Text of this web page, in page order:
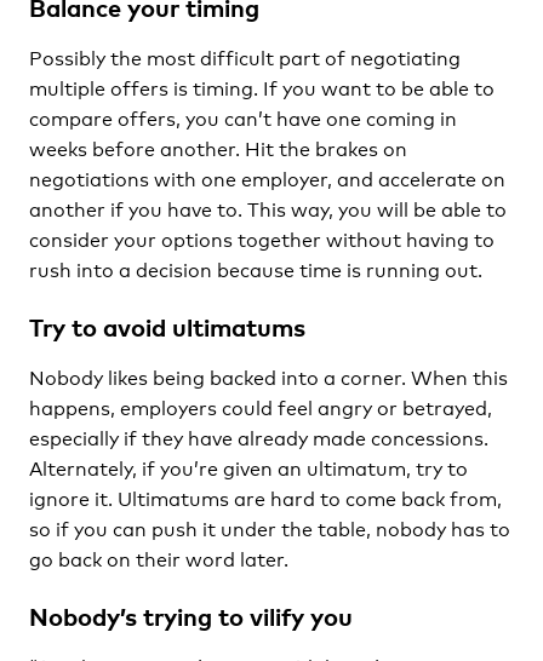
Balance your timing
Possibly the most difficult part of negotiating
multiple offers is timing. If you want to be able to
compare offers, you can’t have one coming in
weeks before another. Hit the brakes on
negotiations with one employer, and accelerate on
another if you have to. This way, you will be able to
consider your options together without having to
rush into a decision because time is running out.
Try to avoid ultimatums
Nobody likes being backed into a corner. When this
happens, employers could feel angry or betrayed,
especially if they have already made concessions.
Alternately, if you’re given an ultimatum, try to
ignore it. Ultimatums are hard to come back from,
so if you can push it under the table, nobody has to
go back on their word later.
Nobody’s trying to vilify you